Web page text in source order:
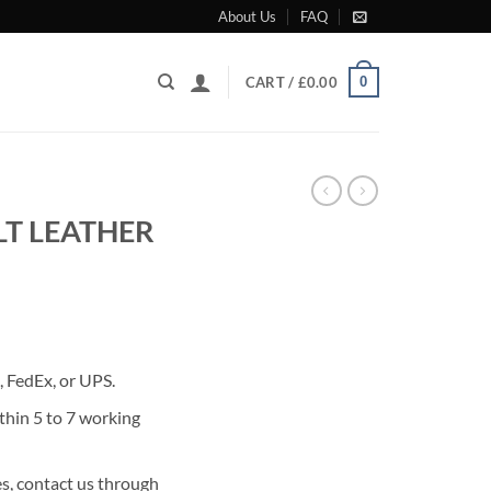
About Us FAQ
CART / £0.00 0
LEATHER
or UPS.
5 to 7 working
contact us through